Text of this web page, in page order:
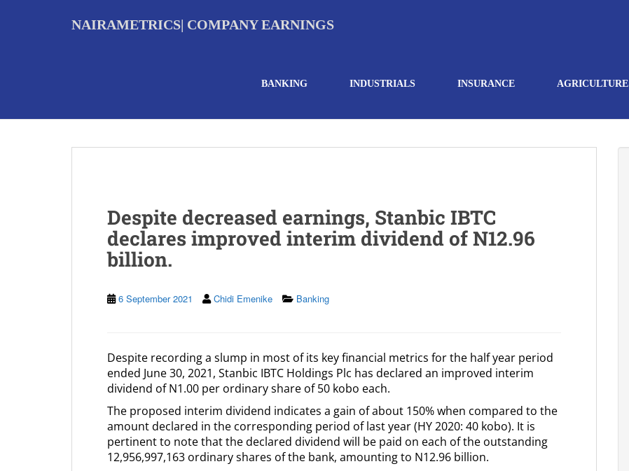
i
NAIRAMETRICS| COMPANY EARNINGS
BANKING INDUSTRIALS INSURANCE AGRICULTURE
Despite decreased earnings, Stanbic IBTC
declares improved interim dividend of N12.96
billion.
6 September 2021 Chidi Emenike Banking
Despite recording a slump in most of its key financial metrics for the half year period
ended June 30, 2021, Stanbic IBTC Holdings Plc has declared an improved interim
dividend of N1.00 per ordinary share of 50 kobo each.
The proposed interim dividend indicates a gain of about 150% when compared to the
amount declared in the corresponding period of last year (HY 2020: 40 kobo). It is
pertinent to note that the declared dividend will be paid on each of the outstanding
12,956,997,163 ordinary shares of the bank, amounting to N12.96 billion.